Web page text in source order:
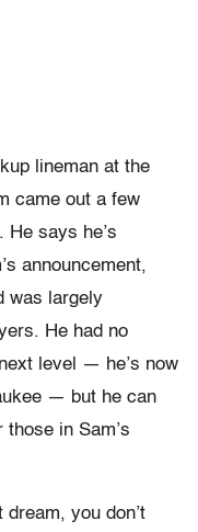
lineman at the
came out a few
He says he’s
announcement,
was largely
He had no
level — he’s now
— but he can
in Sam’s
you don’t